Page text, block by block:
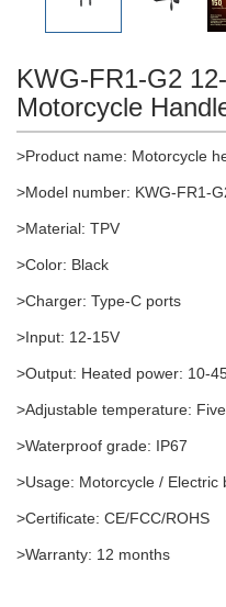
KWG-FR1-G2
Motorcycle
>Product name: Motorcycle
>Model number: KWG-FR1-
>Material: TPV
>Color: Black
>Charger: Type-C ports
>Input: 12-15V
>Output: Heated power: 10-
>Adjustable temperature:
>Waterproof grade: IP67
>Usage: Motorcycle / Electric
>Certificate: CE/FCC/ROHS
>Warranty: 12 months